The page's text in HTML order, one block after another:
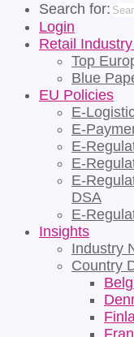
Search for:
Login
Retail
Top
Blue
EU Policies
E-
E-
E-
E-
E-
DSA
E-
Insights
Industry
Country